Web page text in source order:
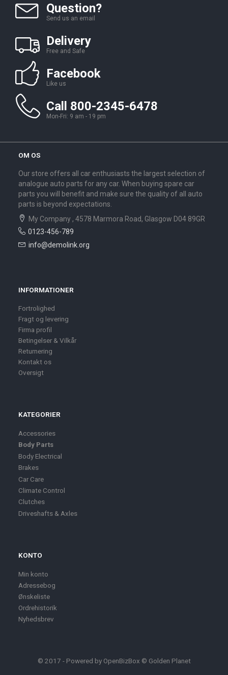
Question?
Send us an email
Delivery
Free and Safe
Facebook
Like us
Call 800-2345-6478
Mon-Fri: 9 am - 19 pm
OM OS
Our store offers all car enthusiasts the largest selection of
analogue auto parts for any car. When buying spare car
parts you will benefit and make sure the quality of all auto
parts is beyond expectations.
My Company , 4578 Marmora Road, Glasgow D04 89GR
0123-456-789
info@demolink.org
INFORMATIONER
Fortrolighed
Fragt og levering
Firma profil
Betingelser & Vilkår
Returnering
Kontakt os
Oversigt
KATEGORIER
Accessories
Body Parts
Body Electrical
Brakes
Car Care
Climate Control
Clutches
Driveshafts & Axles
KONTO
Min konto
Adressebog
Ønskeliste
Ordrehistorik
Nyhedsbrev
© 2017 - Powered by OpenBizBox © Golden Planet